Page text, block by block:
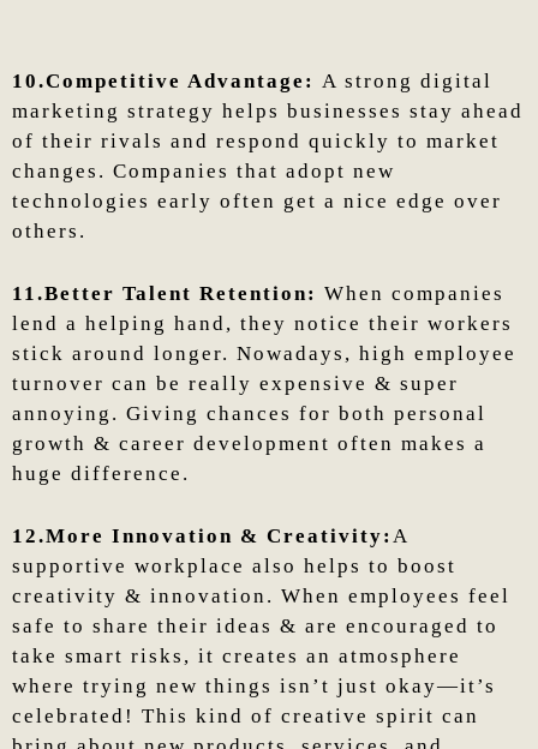
10.Competitive Advantage: A strong digital
marketing strategy helps businesses stay ahead
of their rivals and respond quickly to market
changes. Companies that adopt new
technologies early often get a nice edge over
others.
11.Better Talent Retention: When companies
lend a helping hand, they notice their workers
stick around longer. Nowadays, high employee
turnover can be really expensive & super
annoying. Giving chances for both personal
growth & career development often makes a
huge difference.
12.More Innovation & Creativity: A
supportive workplace also helps to boost
creativity & innovation. When employees feel
safe to share their ideas & are encouraged to
take smart risks, it creates an atmosphere
where trying new things isn’t just okay—it’s
celebrated! This kind of creative spirit can